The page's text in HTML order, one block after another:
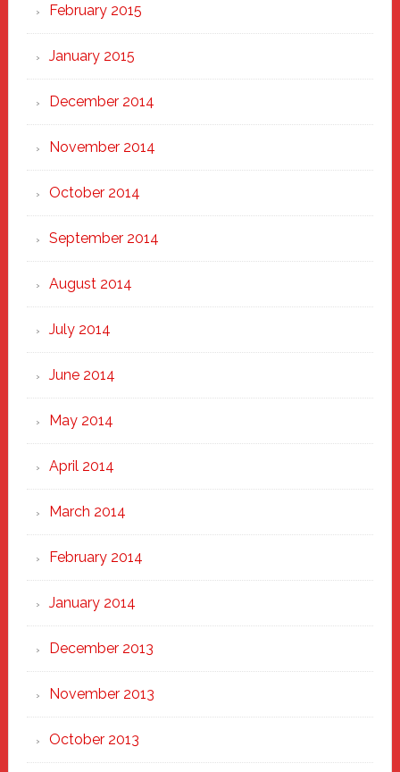
February 2015
January 2015
December 2014
November 2014
October 2014
September 2014
August 2014
July 2014
June 2014
May 2014
April 2014
March 2014
February 2014
January 2014
December 2013
November 2013
October 2013